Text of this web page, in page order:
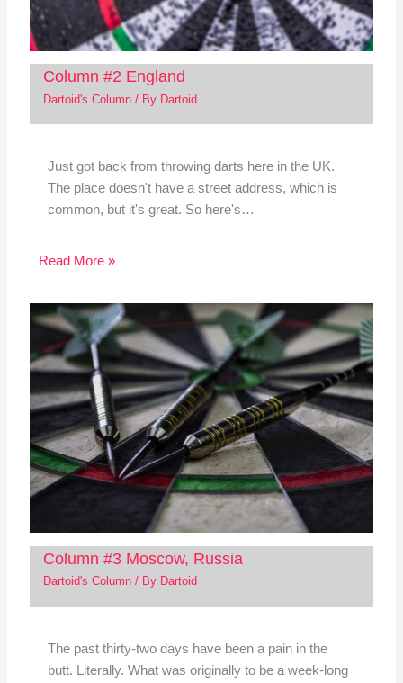
Column #2 England
Dartoid's Column/ By Dartoid
Just got back from throwing darts here in the UK.
The place doesn't have a street address, which is
common, but it's great. So here's…
Read More »
Column #3 Moscow, Russia
Dartoid's Column/ By Dartoid
The past thirty-two days have been a pain in the
butt. Literally. What was originally to be a week-long